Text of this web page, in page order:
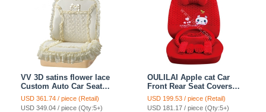
VV 3D satins flower lace
Custom Auto Car Seat
Cover Set - Yellow
USD 361.74 / piece (Retail)
USD 349.04 / piece (Qty:5+)
OULILAI Apple cat Car
Front Rear Seat Covers
Cartoon Plush Universal
19pcs - Red
USD 199.53 / piece (Retail)
USD 181.17 / piece (Qty:5+)